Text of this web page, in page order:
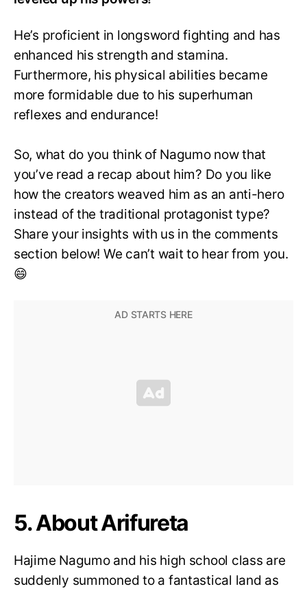
He’s proficient in longsword fighting and has
enhanced his strength and stamina.
Furthermore, his physical abilities became
more formidable due to his superhuman
reflexes and endurance!
So, what do you think of Nagumo now that
you’ve read a recap about him? Do you like
how the creators weaved him as an anti-hero
instead of the traditional protagonist type?
Share your insights with us in the comments
section below! We can’t wait to hear from you.
😄
5. About Arifureta
Hajime Nagumo and his high school class are
suddenly summoned to a fantastical land as